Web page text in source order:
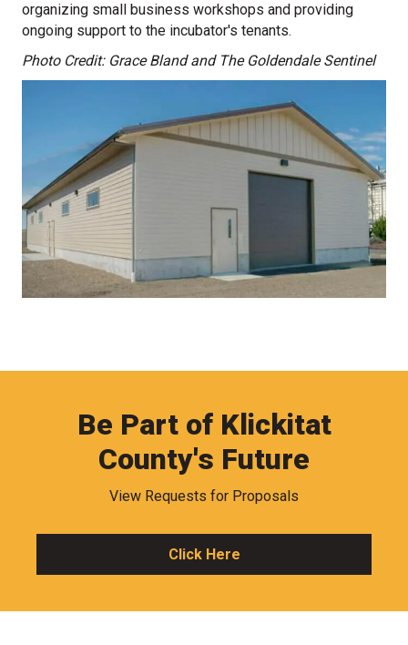
organizing small business workshops and providing
ongoing support to the incubator's tenants.
Photo Credit: Grace Bland and The Goldendale Sentinel
Be Part of Klickitat
County's Future
View Requests for Proposals
Click Here